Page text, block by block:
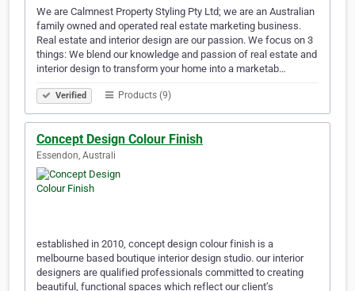
We are Calmnest Property Styling Pty Ltd; we are an Australian
family owned and operated real estate marketing business.
Real estate and interior design are our passion. We focus on 3
things: We blend our knowledge and passion of real estate and
interior design to transform your home into a marketab…
Verified Products (9)
Concept Design Colour Finish
Essendon, Australi
established in 2010, concept design colour finish is a
melbourne based boutique interior design studio. our interior
designers are qualified professionals committed to creating
beautiful, functional spaces which reflect our client’s